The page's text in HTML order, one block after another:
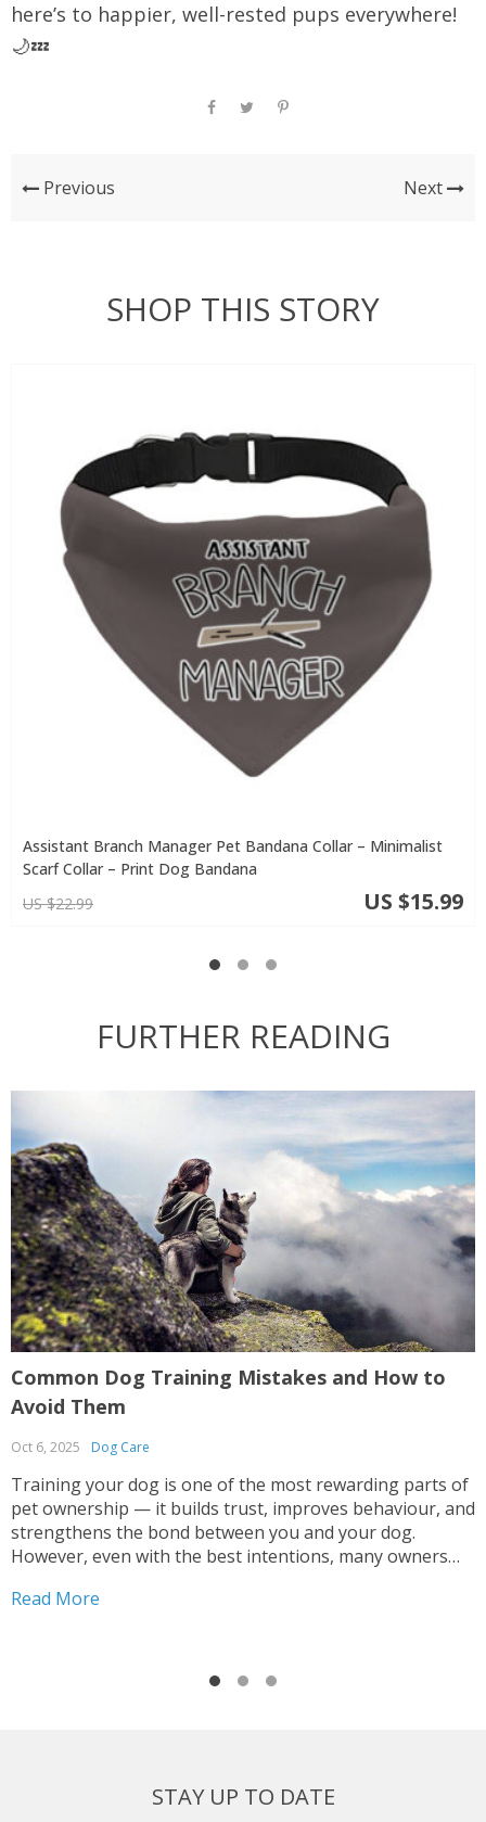
here’s to happier, well-rested pups everywhere!
🌙💤
Previous Next
SHOP THIS STORY
Assistant Branch Manager Pet Bandana Collar – Minimalist
Scarf Collar – Print Dog Bandana
US $22.99
US $15.99
FURTHER READING
Common Dog Training Mistakes and How to
Avoid Them
Oct 6, 2025 Dog Care
Training your dog is one of the most rewarding parts of
pet ownership — it builds trust, improves behaviour, and
strengthens the bond between you and your dog.
However, even with the best intentions, many owners
inconsistent results. Whether you’re teaching...
Read More
STAY UP TO DATE